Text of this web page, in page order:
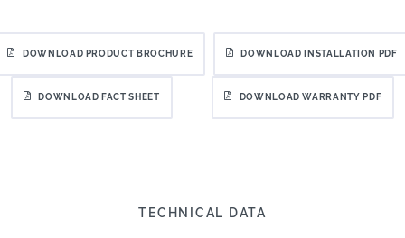
DOWNLOAD PRODUCT BROCHURE DOWNLOAD INSTALLATION PDF
DOWNLOAD FACT SHEET DOWNLOAD WARRANTY PDF
TECHNICAL DATA